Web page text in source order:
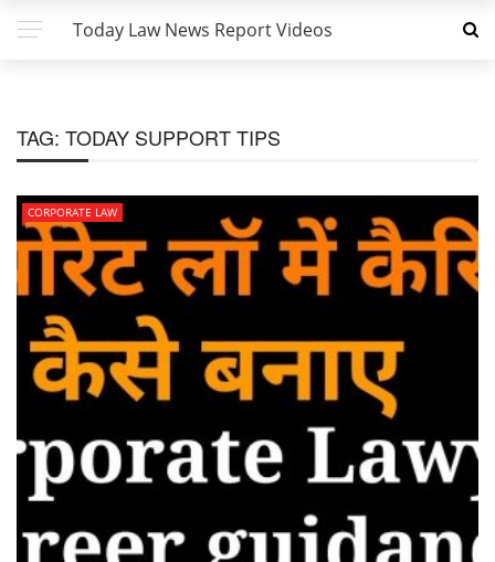
Today Law News Report Videos
TAG: TODAY SUPPORT TIPS
CORPORATE LAW